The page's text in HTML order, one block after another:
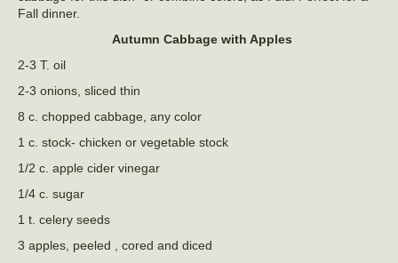
Fall dinner.
Autumn Cabbage with Apples
2-3 T. oil
2-3 onions, sliced thin
8 c. chopped cabbage, any color
1 c. stock- chicken or vegetable stock
1/2 c. apple cider vinegar
1/4 c. sugar
1 t. celery seeds
3 apples, peeled , cored and diced